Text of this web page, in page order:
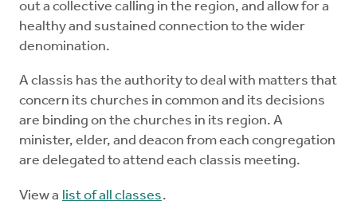
out a collective calling in the region, and allow for a
healthy and sustained connection to the wider
denomination.
A classis has the authority to deal with matters that
concern its churches in common and its decisions
are binding on the churches in its region. A
minister, elder, and deacon from each congregation
are delegated to attend each classis meeting.
View a list of all classes.